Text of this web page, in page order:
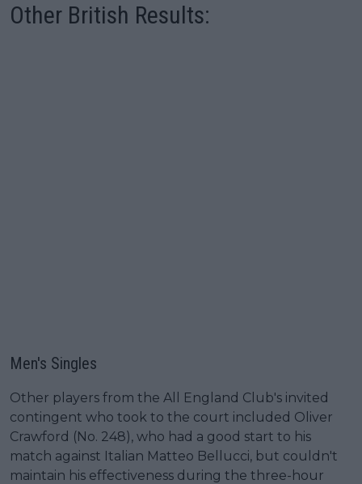
Other British Results:
Men's Singles
Other players from the All England Club's invited
contingent who took to the court included Oliver
Crawford (No. 248), who had a good start to his
match against Italian Matteo Bellucci, but couldn't
maintain his effectiveness during the three-hour